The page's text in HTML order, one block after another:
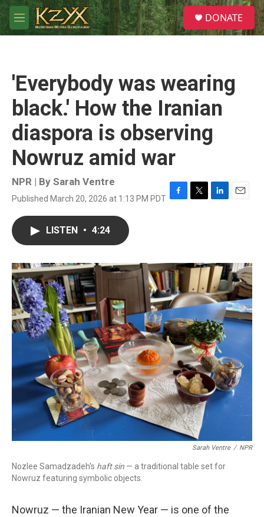
Skip to main content
M
e
S
e
a
DONATE
'Everybody was wearing
black.' How the Iranian
diaspora is observing
Nowruz amid war
NPR | By Sarah Ventre
Published March 20, 2026 at 1:13 PM PDT F
o
T
r
L
I
n
E
LISTEN • 4:24
Sarah Ventre / NPR
Nozlee Samadzadeh's haft sin — a traditional table set for
Nowruz featuring symbolic objects.
Nowruz — the Iranian New Year — is one of the